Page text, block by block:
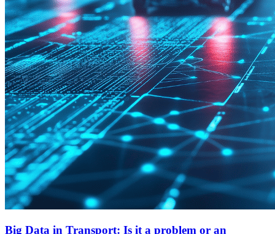
Big Data in Transport: Is it a problem or an